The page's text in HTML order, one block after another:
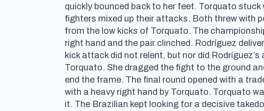
quickly bounced back to her feet. Torquato
fighters mixed up their attacks. Both threw with
from the low kicks of Torquato. The
right hand and the pair clinched. Rodríguez
kick attack did not relent, but nor did
Torquato. She dragged the fight to the ground
end the frame. The final round opened with a
with a heavy right hand by Torquato. Torquato
it. The Brazilian kept looking for a decisive